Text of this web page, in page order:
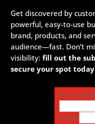
Get discovered by
powerful, easy-to-use
brand, products, and
audience—fast. Don’t
visibility:fill out the
secure your spot
First name
Email